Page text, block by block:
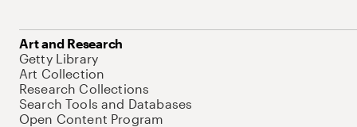
Art and Research
Getty Library
Art Collection
Research Collections
Search Tools and Databases
Open Content Program